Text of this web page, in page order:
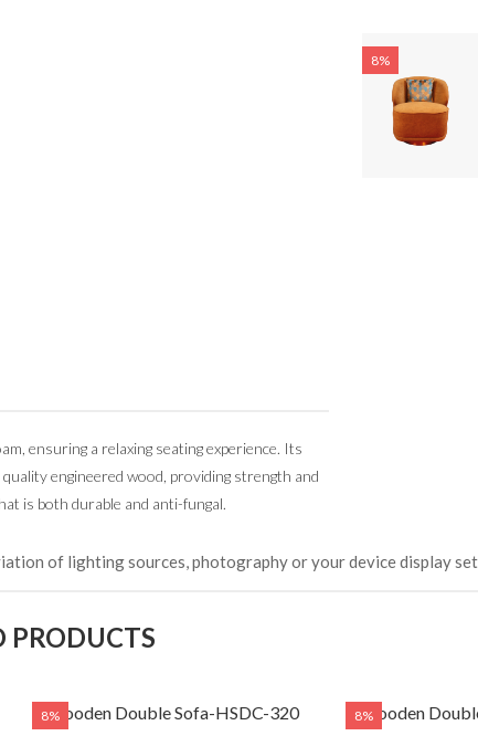
ensuring a relaxing seating experience. Its
engineered wood, providing strength and
is both durable and anti-fungal.
8%
of lighting sources, photography or your device display
PRODUCTS
8%
Wooden Double Sofa-HSDC-320 8%
Wooden